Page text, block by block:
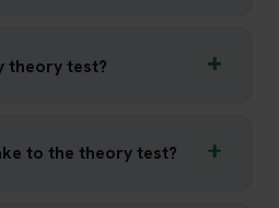
theory test?
to the theory test?